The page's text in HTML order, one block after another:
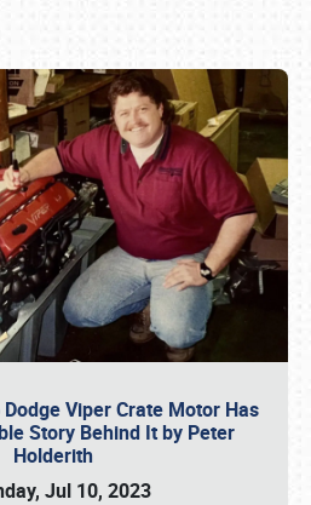
Viper Crate Motor Has
Story Behind It by Peter
Holderith
Jul 10, 2023
call (800) 216-1876